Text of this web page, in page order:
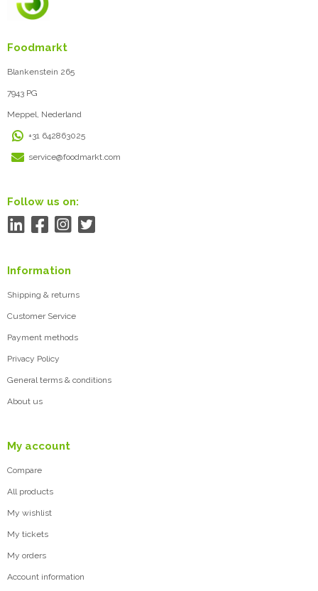
Foodmarkt
Blankenstein 265
7943 PG
Meppel, Nederland
+31 642863025
service@foodmarkt.com
Follow us on:
Information
Shipping & returns
Customer Service
Payment methods
Privacy Policy
General terms & conditions
About us
My account
Compare
All products
My wishlist
My tickets
My orders
Account information